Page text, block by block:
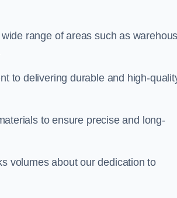
range of areas such as
to delivering durable and high-
to ensure precise and long-
volumes about our dedication to